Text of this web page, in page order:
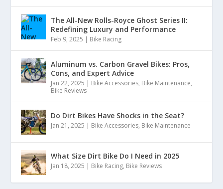
The All-New Rolls-Royce Ghost Series II:
Redefining Luxury and Performance
Feb 9, 2025 | Bike Racing
Aluminum vs. Carbon Gravel Bikes: Pros,
Cons, and Expert Advice
Jan 22, 2025 | Bike Accessories, Bike Maintenance,
Bike Reviews
Do Dirt Bikes Have Shocks in the Seat?
Jan 21, 2025 | Bike Accessories, Bike Maintenance
What Size Dirt Bike Do I Need in 2025
Jan 18, 2025 | Bike Racing, Bike Reviews